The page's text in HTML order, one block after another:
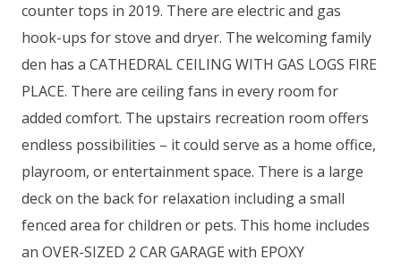
counter tops in 2019. There are electric and gas
hook-ups for stove and dryer. The welcoming family
den has a CATHEDRAL CEILING WITH GAS LOGS FIRE
PLACE. There are ceiling fans in every room for
added comfort. The upstairs recreation room offers
endless possibilities – it could serve as a home office,
playroom, or entertainment space. There is a large
deck on the back for relaxation including a small
fenced area for children or pets. This home includes
an OVER-SIZED 2 CAR GARAGE with EPOXY